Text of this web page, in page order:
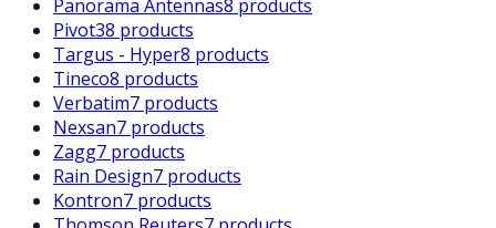
Panorama Antennas8 products
Pivot38 products
Targus - Hyper8 products
Tineco8 products
Verbatim7 products
Nexsan7 products
Zagg7 products
Rain Design7 products
Kontron7 products